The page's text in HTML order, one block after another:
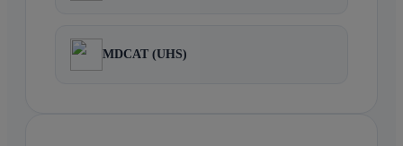
MDCAT (UHS)